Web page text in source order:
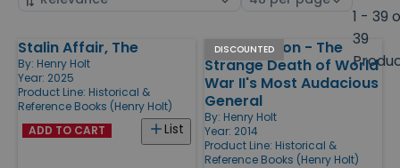
1 - 39
39
Products
Stalin Affair, The
By: Henry Holt
Year: 2025
Product Line: Historical &
Reference Books (Henry Holt)
List
ADD TO CART
DISCOUNTED
Killing Patton - The
Strange Death of World
War II's Most Audacious
General
By: Henry Holt
Year: 2014
Product Line: Historical &
Reference Books (Henry Holt)